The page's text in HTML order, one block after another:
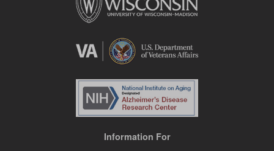
Information For